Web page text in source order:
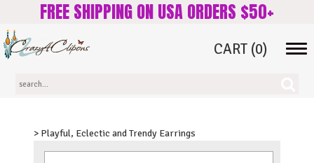
FREE SHIPPING ON USA ORDERS $50+
CART (0)
> Playful, Eclectic and Trendy Earrings